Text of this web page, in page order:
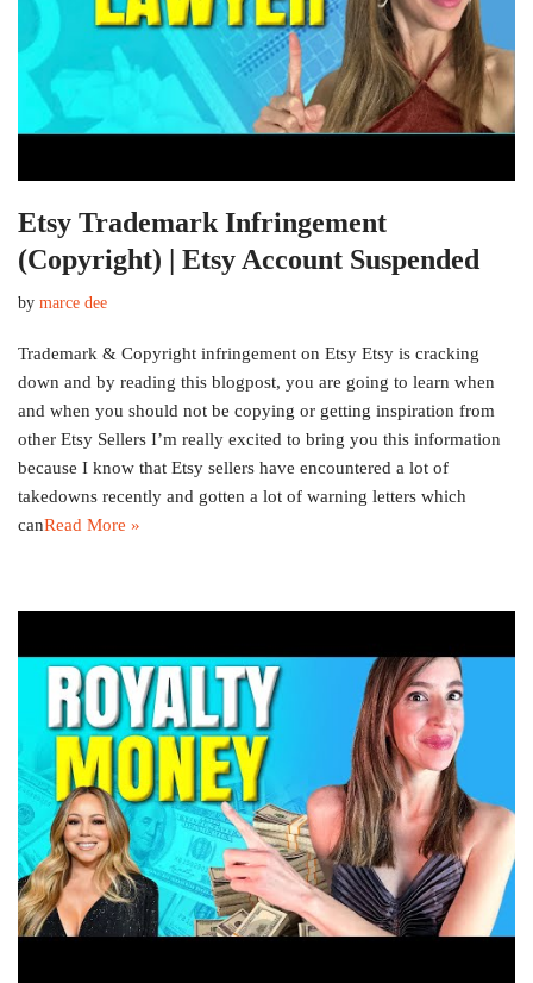
Etsy Trademark Infringement
(Copyright) | Etsy Account Suspended
by marce dee
Trademark & Copyright infringement on Etsy Etsy is cracking
down and by reading this blogpost, you are going to learn when
and when you should not be copying or getting inspiration from
other Etsy Sellers I’m really excited to bring you this information
because I know that Etsy sellers have encountered a lot of
takedowns recently and gotten a lot of warning letters which
canRead More »